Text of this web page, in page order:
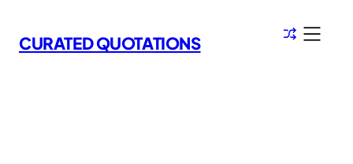
to
content
CURATED QUOTATIONS